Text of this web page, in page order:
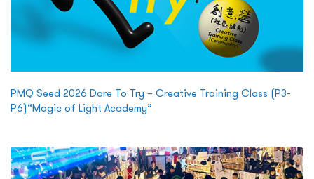
PMQ Seed 2026 Dare To Try – Creative Training Class (P3-
P6)“Magic of Light Academy”